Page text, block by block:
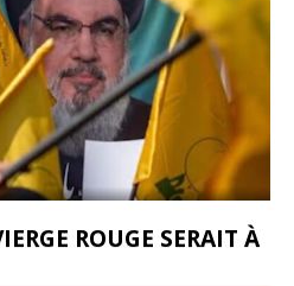
ROUGE SERAIT À